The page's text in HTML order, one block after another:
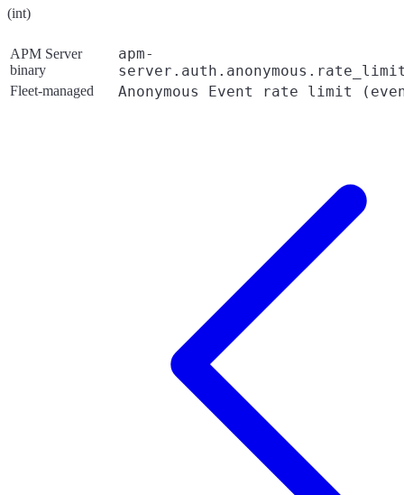
(int)
APM Server
binary
apm-
Fleet-managed Anonymous Event rate limit